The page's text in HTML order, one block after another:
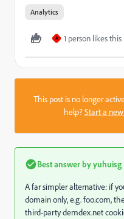
Analytics
A 1 person likes this
This post is no longer
help?Start a
Best answer byyuhuisg
A far simpler alternative: if
domain only, e.g. foo.com,
third-party demdex.net